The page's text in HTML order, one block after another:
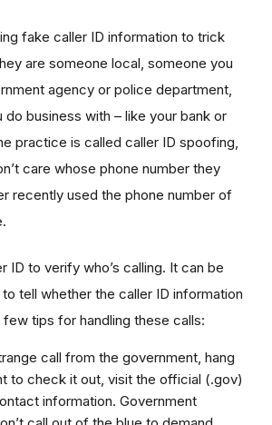
fake caller ID information to trick
are someone local, someone you
agency or police department,
do business with – like your bank or
practice is called caller ID spoofing,
care whose phone number they
recently used the phone number of
ID to verify who’s calling. It can be
tell whether the caller ID information
few tips for handling these calls:
call from the government, hang
to check it out, visit the official (.gov)
information. Government